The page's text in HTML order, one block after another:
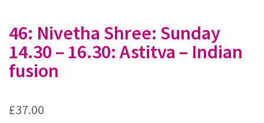
46: Nivetha Shree: Sunday
14.30 – 16.30: Astitva – Indian
fusion
£37.00